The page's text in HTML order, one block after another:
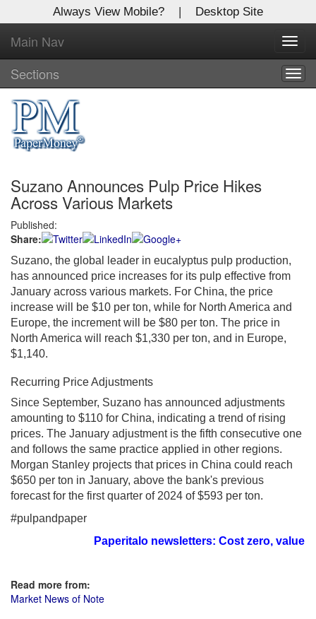
Always View Mobile? | Desktop Site
Main Nav
Sections
Suzano Announces Pulp Price Hikes
Across Various Markets
Published:
Share:
Suzano, the global leader in eucalyptus pulp production,
has announced price increases for its pulp effective from
January across various markets. For China, the price
increase will be $10 per ton, while for North America and
Europe, the increment will be $80 per ton. The price in
North America will reach $1,330 per ton, and in Europe,
$1,140.
Recurring Price Adjustments
Since September, Suzano has announced adjustments
amounting to $110 for China, indicating a trend of rising
prices. The January adjustment is the fifth consecutive one
and follows the same practice applied in other regions.
Morgan Stanley projects that prices in China could reach
$650 per ton in January, above the bank's previous
forecast for the first quarter of 2024 of $593 per ton.
#pulpandpaper
Paperitalo newsletters: Cost zero, value
Read more from:
Market News of Note
X
Log In to
Global Paper Money
Welcome to the site. Please login.
Username/Email:
Password:
Login
Not a Member?
Clickhereto register!
Forgot your username or password?Click Here